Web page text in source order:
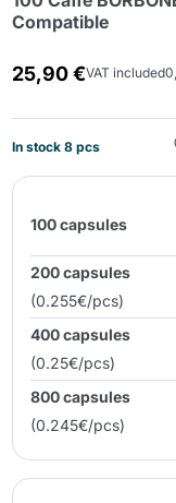
Compatible
25,90 €VAT included
In stock 8 pcs
100 capsules
200 capsules
(0.255€/pcs)
400 capsules
(0.25€/pcs)
800 capsules
(0.245€/pcs)